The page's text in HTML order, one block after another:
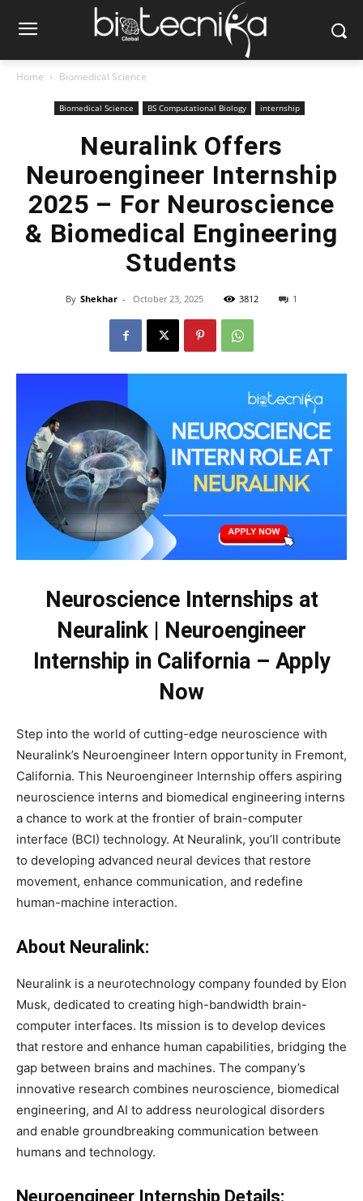
Home Biomedical Science
Biomedical Science BS Computational Biology internship
Neuralink Offers
Neuroengineer Internship
2025 – For Neuroscience
& Biomedical Engineering
Students
By Shekhar - October 23, 2025 3812 1
Neuroscience Internships at
Neuralink | Neuroengineer
Internship in California – Apply
Now
Step into the world of cutting-edge neuroscience with
Neuralink’s Neuroengineer Intern opportunity in Fremont,
California. This Neuroengineer Internship offers aspiring
neuroscience interns and biomedical engineering interns
a chance to work at the frontier of brain-computer
interface (BCI) technology. At Neuralink, you’ll contribute
to developing advanced neural devices that restore
movement, enhance communication, and redefine
human-machine interaction.
About Neuralink:
Neuralink is a neurotechnology company founded by Elon
Musk, dedicated to creating high-bandwidth brain-
computer interfaces. Its mission is to develop devices
that restore and enhance human capabilities, bridging the
gap between brains and machines. The company’s
innovative research combines neuroscience, biomedical
engineering, and AI to address neurological disorders
and enable groundbreaking communication between
humans and technology.
Neuroengineer Internship Details: